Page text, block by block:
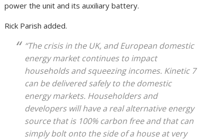
power the unit and its auxiliary battery.
Rick Parish added.
“The crisis in the UK, and European domestic
energy market continues to impact
households and squeezing incomes. Kinetic 7
can be delivered safely to the domestic
energy markets. Householders and
developers will have a real alternative energy
source that is 100% carbon free and that can
simply bolt onto the side of a house at very